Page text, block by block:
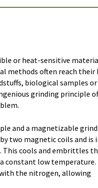
or heat-sensitive
methods often reach
biological samples
grinding principle of
and a magnetizable
two magnetic coils and is
cools and embrittles
constant low temperature.
the nitrogen, allowing